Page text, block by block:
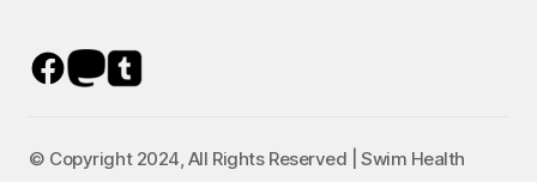
© Copyright 2024, All Rights Reserved | Swim Health